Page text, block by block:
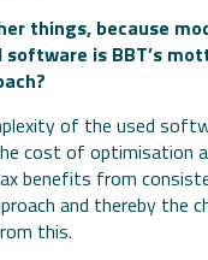
things, because
is BBT’s
of the used
cost of optimisation
benefits from
and thereby the
this.